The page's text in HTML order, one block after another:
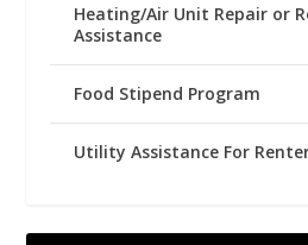
Heating/Air Unit Repair or
Assistance
Food Stipend Program
Utility Assistance For